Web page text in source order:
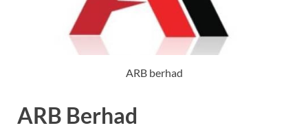
ARB berhad
ARB Berhad